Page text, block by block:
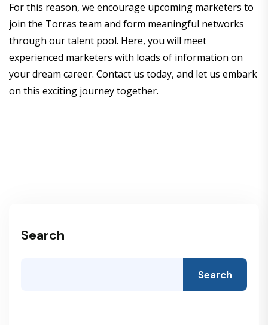
For this reason, we encourage upcoming marketers to
join the Torras team and form meaningful networks
through our talent pool. Here, you will meet
experienced marketers with loads of information on
your dream career. Contact us today, and let us embark
on this exciting journey together.
Search
Search